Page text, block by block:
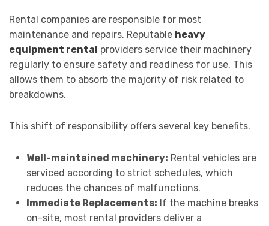
Rental companies are responsible for most
maintenance and repairs. Reputable heavy
equipment rental providers service their machinery
regularly to ensure safety and readiness for use. This
allows them to absorb the majority of risk related to
breakdowns.
This shift of responsibility offers several key benefits.
Well-maintained machinery: Rental vehicles are
serviced according to strict schedules, which
reduces the chances of malfunctions.
Immediate Replacements: If the machine breaks
on-site, most rental providers deliver a